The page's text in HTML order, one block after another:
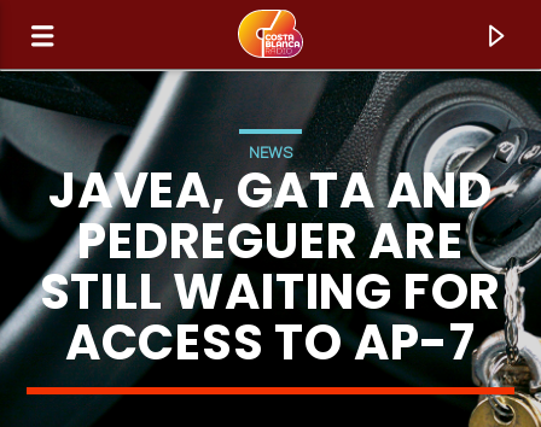
NEWS
JAVEA, GATA AND
PEDREGUER ARE
STILL WAITING FOR
ACCESS TO AP-7